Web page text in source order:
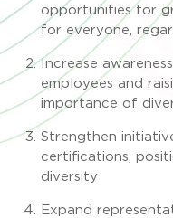
opportunities for
for everyone,
Increase
employees and
importance of
Strengthen
certifications,
diversity
Expand